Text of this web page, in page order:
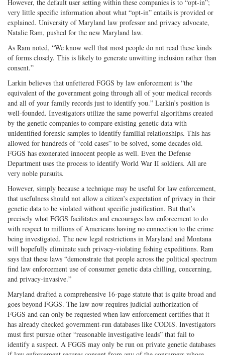
However, the default user setting within these companies is to “opt-in”;
very little specific information about what “opt-in” entails is provided or
explained. University of Maryland law professor and privacy advocate,
Natalie Ram, pushed for the new Maryland law.
As Ram noted, “We know well that most people do not read these kinds
of forms closely. This is likely to generate unwitting inclusion rather than
consent.”
Larkin believes that unfettered FGGS by law enforcement is “the
equivalent of the government going through all of your medical records
and all of your family records just to identify you.” Larkin’s position is
well-founded. Investigators utilize the same powerful algorithms created
by the genetic companies to compare existing genetic data with
unidentified forensic samples to identify familial relationships. This has
allowed for hundreds of “cold cases” to be solved, some decades old.
FGGS has exonerated innocent people as well. Even the Defense
Department uses the process to identify World War II soldiers. All are
very noble pursuits.
However, simply because a technique may be useful for law enforcement,
that usefulness should not allow a citizen’s expectation of privacy in their
genetic data to be violated without specific justification. But that’s
precisely what FGGS facilitates and encourages law enforcement to do
with respect to millions of Americans having no connection to the crime
being investigated. The new legal restrictions in Maryland and Montana
will hopefully eliminate such privacy-violating fishing expeditions. Ram
says that these laws “demonstrate that people across the political spectrum
find law enforcement use of consumer genetic data chilling, concerning,
and privacy-invasive.”
Maryland drafted a comprehensive 16-page statute that is quite broad and
goes beyond FGGS. The law now requires judicial authorization of
FGGS and can only be requested when law enforcement certifies that it
has already checked government-run databases like CODIS. Investigators
must first pursue other “reasonable investigative leads” that fail to
identify a suspect. A FGGS may only be run on private genetic databases